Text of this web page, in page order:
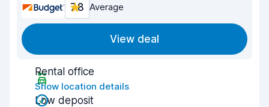
7.8 Average
View deal
Rental office
Show location details
Low deposit